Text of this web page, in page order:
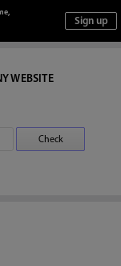
WEBSITE